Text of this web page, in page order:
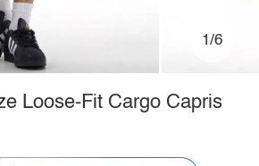
1/6
Loose-Fit Cargo Capris